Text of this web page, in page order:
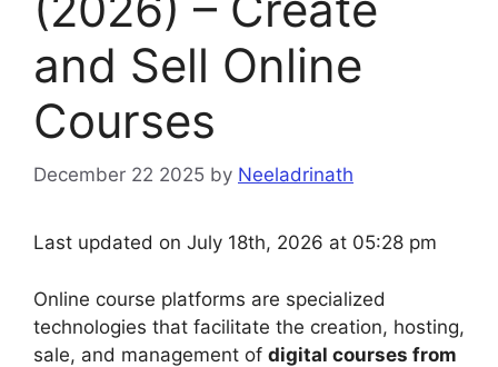
and Sell Online
Courses
December 22 2025 by Neeladrinath
Last updated on July 18th, 2026 at 05:28 pm
Online course platforms are specialized
technologies that facilitate the creation, hosting,
sale, and management of digital courses from